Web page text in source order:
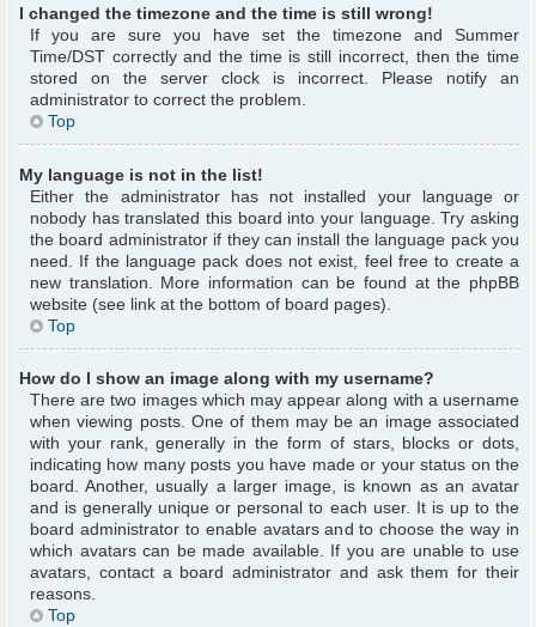
I changed the timezone and the time is still wrong!
If you are sure you have set the timezone and Summer
Time/DST correctly and the time is still incorrect, then the time
stored on the server clock is incorrect. Please notify an
administrator to correct the problem.
Top
My language is not in the list!
Either the administrator has not installed your language or
nobody has translated this board into your language. Try asking
the board administrator if they can install the language pack you
need. If the language pack does not exist, feel free to create a
new translation. More information can be found at the phpBB
website (see link at the bottom of board pages).
Top
How do I show an image along with my username?
There are two images which may appear along with a username
when viewing posts. One of them may be an image associated
with your rank, generally in the form of stars, blocks or dots,
indicating how many posts you have made or your status on the
board. Another, usually a larger image, is known as an avatar
and is generally unique or personal to each user. It is up to the
board administrator to enable avatars and to choose the way in
which avatars can be made available. If you are unable to use
avatars, contact a board administrator and ask them for their
reasons.
Top